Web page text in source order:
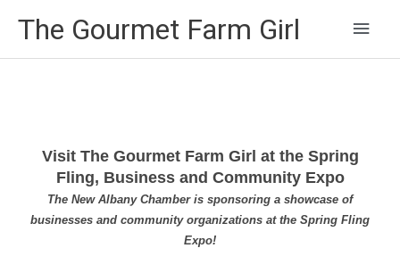
The Gourmet Farm Girl
Main
Visit The Gourmet Farm Girl at the Spring
Fling, Business and Community Expo
The New Albany Chamber is sponsoring a showcase of
businesses and community organizations at the Spring Fling
Expo!